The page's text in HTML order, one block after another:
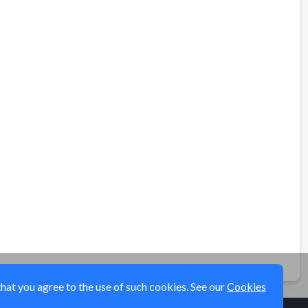
you agree to the use of such cookies. See ourCookies